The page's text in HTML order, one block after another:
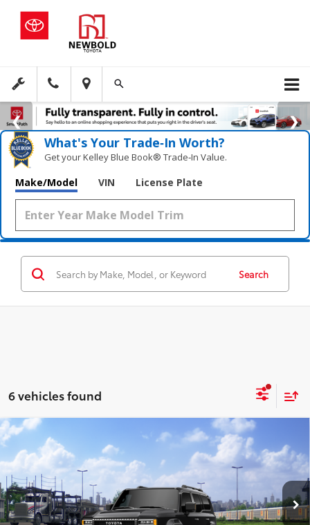
What's Your Trade‑In Worth?
Get your Kelley Blue Book® Trade‑In Value.
Make/Model VIN License Plate
Search
6 vehicles found
2027Toyota Land Cruiser
Price Drop
VIN:JTEABFAJ0VK074499 27002 Model: 6167
In Transit - Sale Pending Ext.:Inked Int.:Black Leather Trim
$73,108
NEWBOLD PRICE
More
Compare Vehicle